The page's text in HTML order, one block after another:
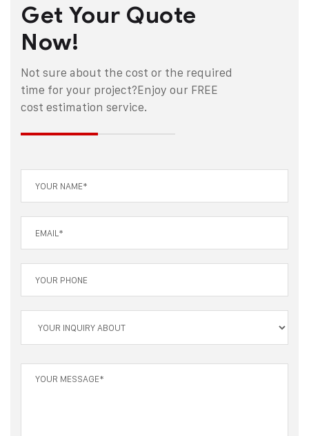
Get Your Quote
Now!
Not sure about the cost or the required
time for your project?Enjoy our FREE
cost estimation service.